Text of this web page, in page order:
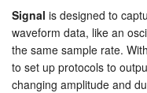
Signal is designed to
waveform data, like an
the same sample rate.
to set up protocols to
changing amplitude and